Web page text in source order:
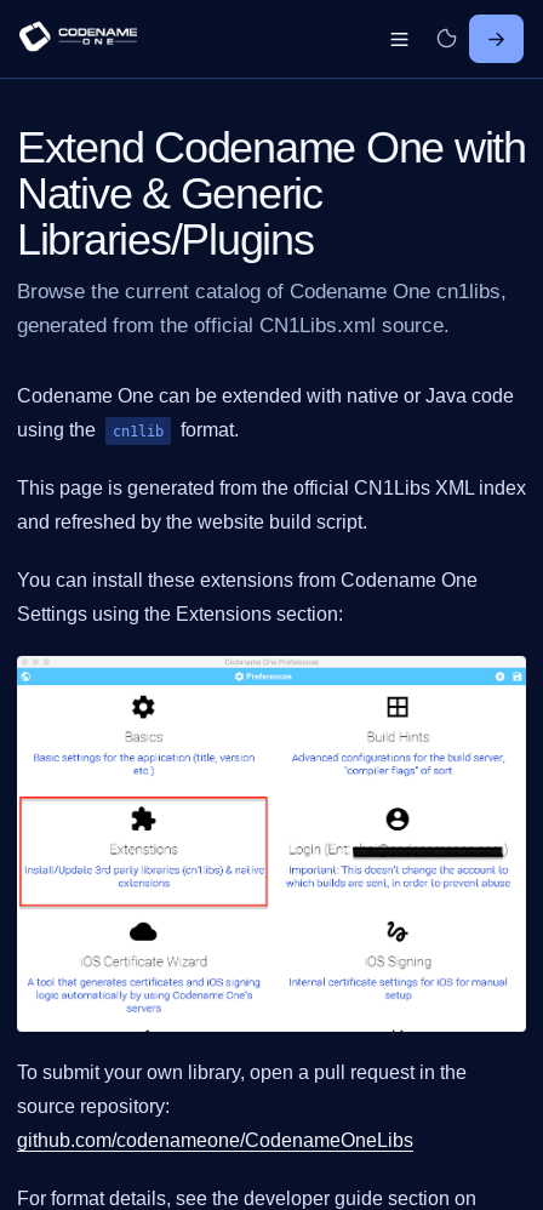
Extend Codename One with
Native & Generic
Libraries/Plugins
Browse the current catalog of Codename One cn1libs,
generated from the official CN1Libs.xml source.
Codename One can be extended with native or Java code
using the
cn1lib format.
This page is generated from the official CN1Libs XML index
and refreshed by the website build script.
You can install these extensions from Codename One
Settings using the Extensions section:
To submit your own library, open a pull request in the
source repository:
github.com/codenameone/CodenameOneLibs
For format details, see the developer guide section on